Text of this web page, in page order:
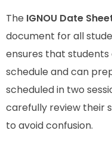
The IGNOU Date
document for all
ensures that
schedule and can
scheduled in two
carefully review their
to avoid confusion.